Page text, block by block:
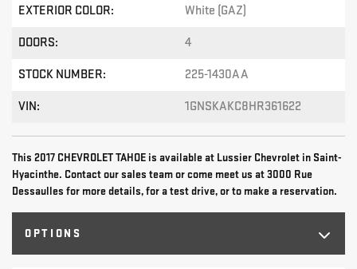
EXTERIOR COLOR: White (GAZ)
DOORS: 4
STOCK NUMBER: 225-1430AA
VIN: 1GNSKAKC8HR361622
This 2017 CHEVROLET TAHOE is available at Lussier Chevrolet in Saint-
Hyacinthe. Contact our sales team or come meet us at 3000 Rue
Dessaulles for more details, for a test drive, or to make a reservation.
OPTIONS